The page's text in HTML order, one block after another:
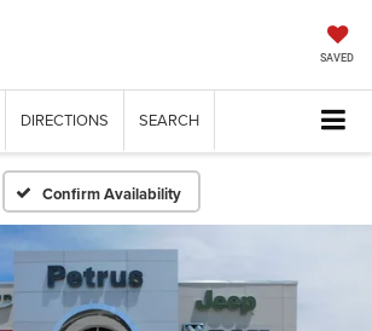
SAVED
DIRECTIONS SEARCH
Confirm Availability